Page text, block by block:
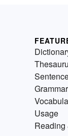
Grammar
Usage
Reading